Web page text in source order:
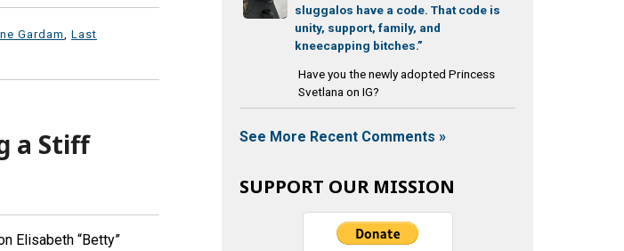
Gardam
Last
a Stiff
Elisabeth “Betty”
sluggalos have a code. That code is
unity, support, family, and
kneecapping bitches.”
Have you the newly adopted Princess
Svetlana on IG?
See More Recent Comments »
SUPPORT OUR MISSION